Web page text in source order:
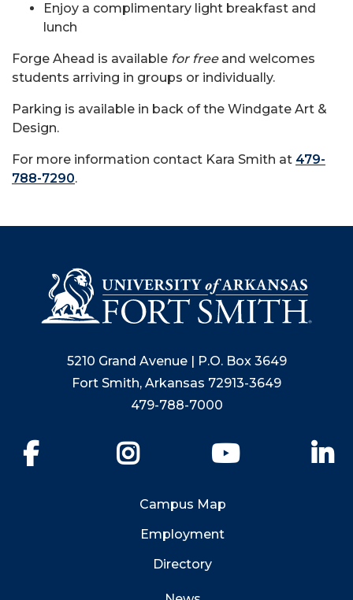
Enjoy a complimentary light breakfast and
lunch
Forge Ahead is available for freeand welcomes
students arriving in groups or individually.
Parking is available in back of the Windgate Art &
Design.
For more information contact Kara Smith at 479-
788-7290.
5210 Grand Avenue | P.O. Box 3649
Fort Smith, Arkansas 72913-3649
479-788-7000
YouTube
Campus Map
Employment
Directory